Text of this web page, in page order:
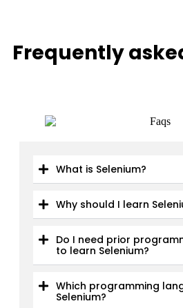
Frequently
What is Selenium?
Why should I learn
Do I need prior
to learn Selenium?
Which programming
Selenium?